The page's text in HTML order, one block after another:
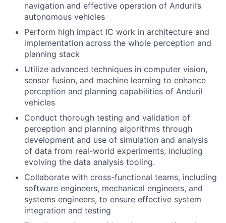
navigation and effective operation of Anduril’s
autonomous vehicles
Perform high impact IC work in architecture and
implementation across the whole perception and
planning stack
Utilize advanced techniques in computer vision,
sensor fusion, and machine learning to enhance
perception and planning capabilities of Anduril
vehicles
Conduct thorough testing and validation of
perception and planning algorithms through
development and use of simulation and analysis
of data from real-world experiments, including
evolving the data analysis tooling.
Collaborate with cross-functional teams, including
software engineers, mechanical engineers, and
systems engineers, to ensure effective system
integration and testing